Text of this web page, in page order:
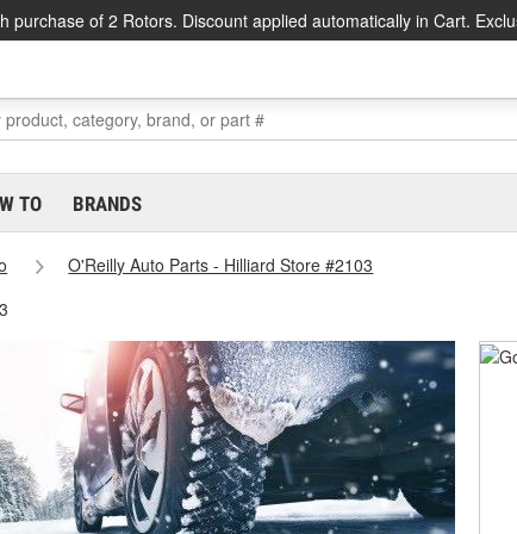
purchase of 2 Rotors. Discount applied automatically in Cart.
TO BRANDS
O'Reilly Auto Parts - Hilliard Store #2103